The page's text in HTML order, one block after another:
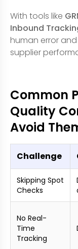
With tools like
Inbound
human error
supplier
Common
Quality
Avoid
Challenge
Skipping Spot
Checks
No Real-
Time
Tracking